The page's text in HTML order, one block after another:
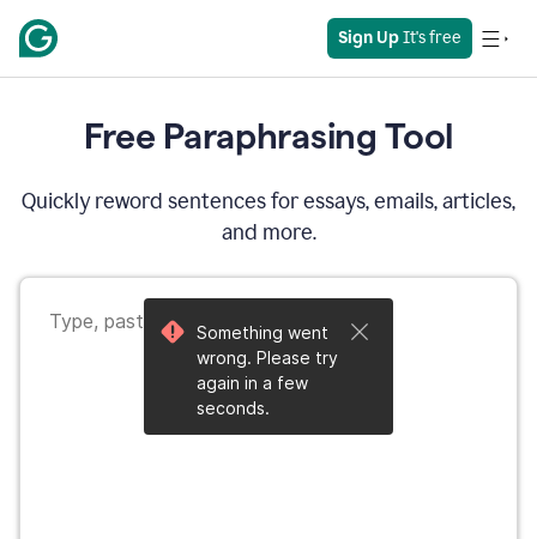
Sign Up It's free
Free Paraphrasing Tool
Quickly reword sentences for essays, emails, articles,
and more.
Something went
wrong. Please try
again in a few
seconds.